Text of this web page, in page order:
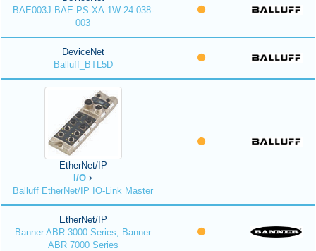
BAE003J BAE PS-XA-1W-24-038-
003
DeviceNet
Balluff_BTL5D
EtherNet/IP
I/O
Balluff EtherNet/IP IO-Link Master
EtherNet/IP
Banner ABR 3000 Series, Banner
ABR 7000 Series